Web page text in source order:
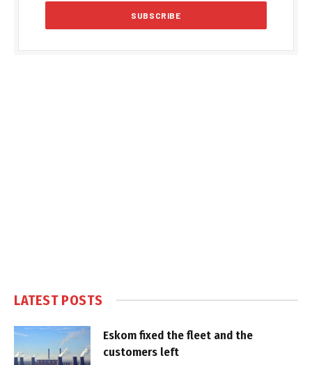
LATEST POSTS
Eskom fixed the fleet and the
customers left